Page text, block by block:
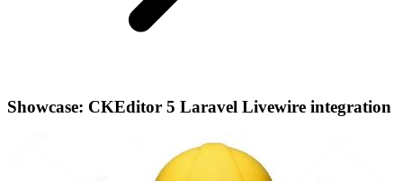
Showcase: CKEditor 5 Laravel Livewire integration